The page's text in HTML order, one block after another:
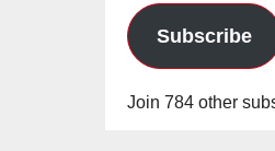
Subscribe
Join 784 other